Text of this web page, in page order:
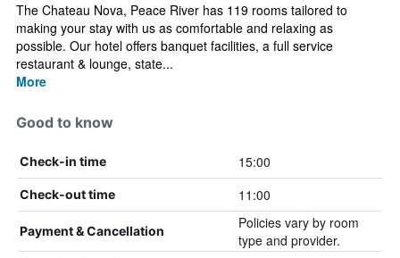
The Chateau Nova, Peace River has 119 rooms tailored to
making your stay with us as comfortable and relaxing as
possible. Our hotel offers banquet facilities, a full service
restaurant & lounge, state...
More
Good to know
Check-in time 15:00
Check-out time 11:00
Payment & Cancellation
Policies vary by room
type and provider.